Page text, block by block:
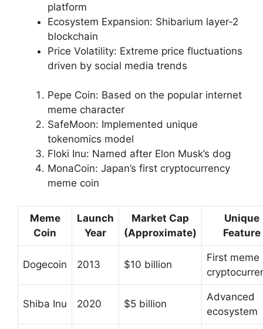
platform
Ecosystem Expansion: Shibarium layer-2
blockchain
Price Volatility: Extreme price fluctuations
driven by social media trends
Pepe Coin: Based on the popular internet
meme character
SafeMoon: Implemented unique
tokenomics model
Floki Inu: Named after Elon Musk’s dog
MonaCoin: Japan’s first cryptocurrency
meme coin
Meme
Coin
Launch
Year
Market Cap
(Approximate)
Unique
Feature
Dogecoin 2013 $10 billion
First meme
Shiba Inu 2020 $5 billion
Advanced
ecosystem